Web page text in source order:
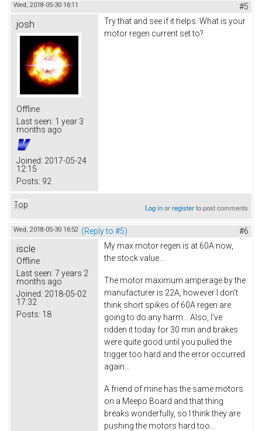
Wed, 2018-05-30 16:11 #5
josh
Offline
Last seen: 1 year 3
months ago
Joined: 2017-05-24
12:15
Posts: 92
Try that and see if it helps. What is your
motor regen current set to?
Top Log inorregisterto post comments
Wed, 2018-05-30 16:52 (Reply to #5) #6
iscle
Offline
Last seen: 7 years 2
months ago
Joined: 2018-05-02
17:32
Posts: 18
My max motor regen is at 60A now,
the stock value...
The motor maximum amperage by the
manufacturer is 22A, however I don't
think short spikes of 60A regen are
going to do any harm... Also, I've
ridden it today for 30 min and brakes
were quite good until you pulled the
trigger too hard and the error occurred
again...
A friend of mine has the same motors
on a Meepo Board and that thing
breaks wonderfully, so I think they are
pushing the motors hard too...